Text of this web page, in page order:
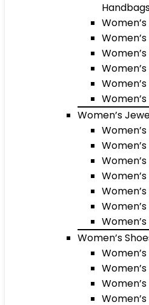
Women’s
Women’s
Women’s